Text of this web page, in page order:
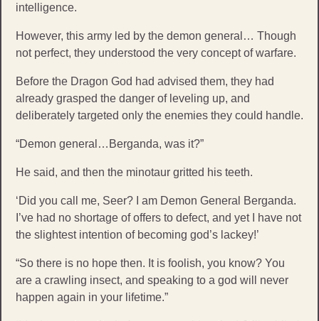
intelligence.
However, this army led by the demon general… Though
not perfect, they understood the very concept of warfare.
Before the Dragon God had advised them, they had
already grasped the danger of leveling up, and
deliberately targeted only the enemies they could handle.
“Demon general…Berganda, was it?”
He said, and then the minotaur gritted his teeth.
‘Did you call me, Seer? I am Demon General Berganda.
I’ve had no shortage of offers to defect, and yet I have not
the slightest intention of becoming god’s lackey!’
“So there is no hope then. It is foolish, you know? You
are a crawling insect, and speaking to a god will never
happen again in your lifetime.”